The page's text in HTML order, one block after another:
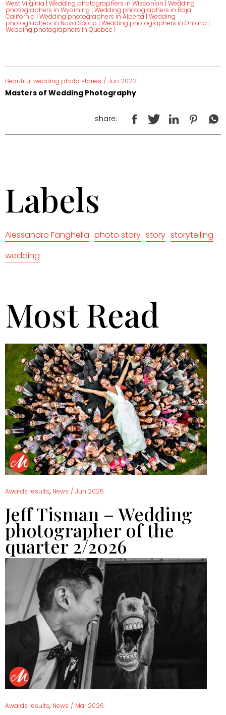
West Virginia | Wedding photographers in Wisconsin | Wedding
photographers in Wyoming | Wedding photographers in Baja
California| Wedding photographers in Alberta | Wedding
photographers in Nova Scotia| Wedding photographers in Ontario |
Wedding photographers in Quebec |
Beautiful wedding photo stories / Jun 2022
Masters of Wedding Photography
share:
Labels
Alessandro Fanghella photo story story storytelling
wedding
Most Read
Awards results, News / Jun 2026
Jeff Tisman – Wedding
photographer of the
quarter 2/2026
Awards results, News / Mar 2026